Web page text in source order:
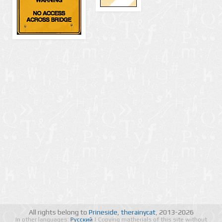
All rights belong to Prineside therainycat, 2013-2026
In other languages: Русский | Copying matherials of this site without